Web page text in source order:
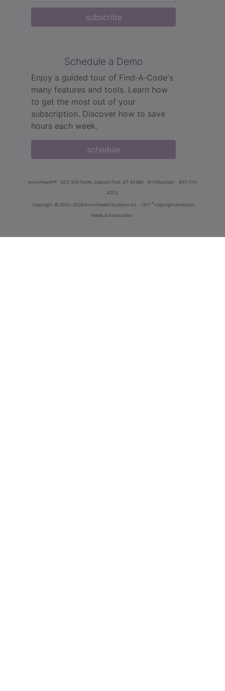
subscribe
Schedule a Demo
Enjoy a guided tour of Find‑A‑Code's
many features and tools. Learn how
to get the most out of your
subscription. Discover how to save
hours each week.
schedule
innoviHealth® 62 E 300 North, Spanish Fork, UT 84660 8-5 Mountain
801-770-
4203
Copyright © 2000-2026 InnoviHealth Systems Inc - CPT ® copyright American
Medical Association